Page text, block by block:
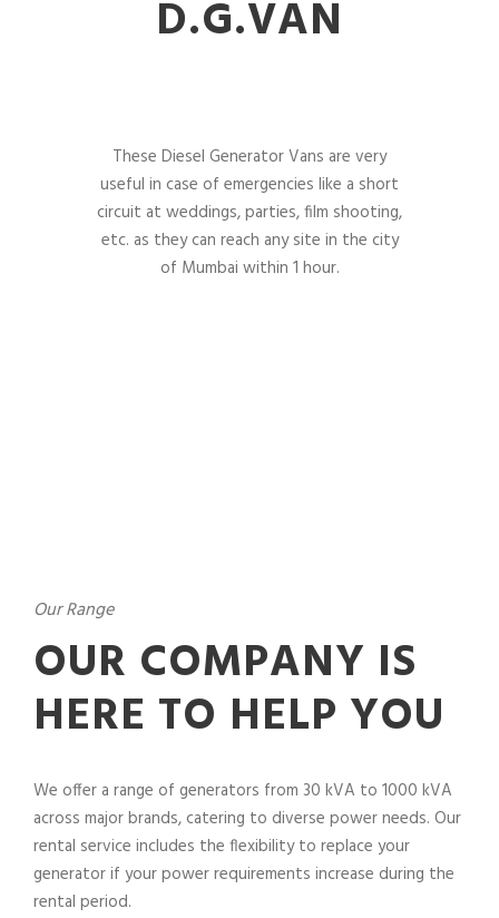
D.G.VAN
These Diesel Generator Vans are very
useful in case of emergencies like a short
circuit at weddings, parties, film shooting,
etc. as they can reach any site in the city
of Mumbai within 1 hour.
Our Range
OUR COMPANY IS
HERE TO HELP YOU
We offer a range of generators from 30 kVA to 1000 kVA
across major brands, catering to diverse power needs. Our
rental service includes the flexibility to replace your
generator if your power requirements increase during the
rental period.